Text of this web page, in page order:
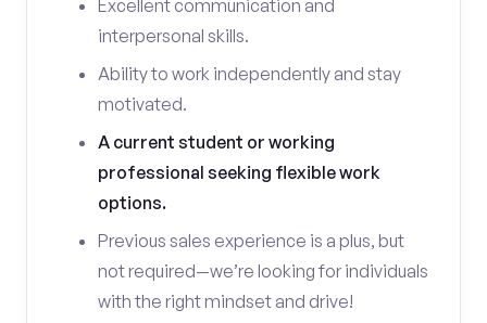
Excellent communication and
interpersonal skills.
Ability to work independently and stay
motivated.
A current student or working
professional seeking flexible work
options.
Previous sales experience is a plus, but
not required—we’re looking for individuals
with the right mindset and drive!